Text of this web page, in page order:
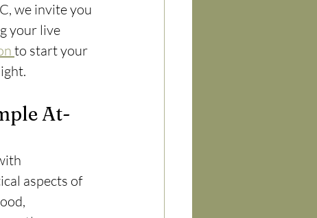
we invite you
your live
to start your
At-
aspects of